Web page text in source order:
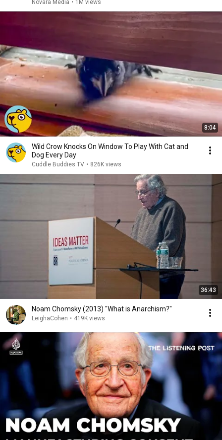
Novara Media • 1M views
8:04
Wild Crow Knocks On Window To Play With Cat and
Dog Every Day
Cuddle Buddies TV • 826K views
36:43
Noam Chomsky (2013) "What is Anarchism?"
LeighaCohen • 419K views